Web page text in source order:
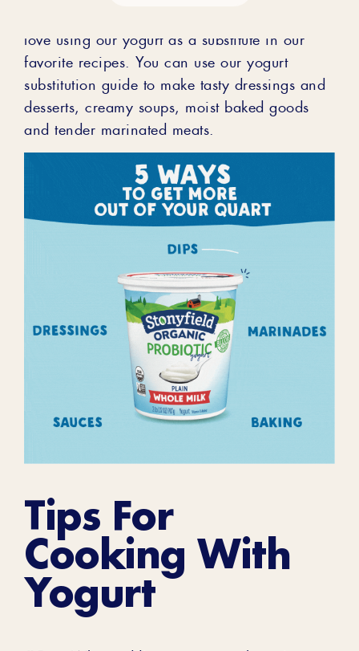
favorite recipes. You can use our yogurt
substitution guide to make tasty dressings and
desserts, creamy soups, moist baked goods
and tender marinated meats.
Tips For
Cooking With
Yogurt